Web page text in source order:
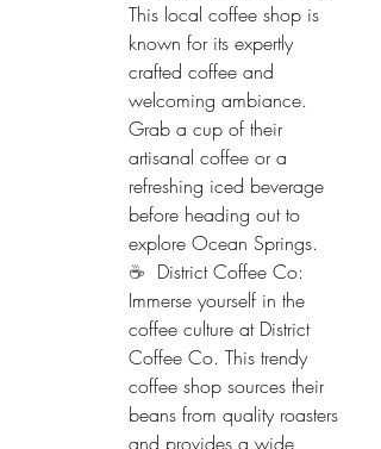
This local coffee shop is
known for its expertly
crafted coffee and
welcoming ambiance.
Grab a cup of their
artisanal coffee or a
refreshing iced beverage
before heading out to
explore Ocean Springs.
☕ District Coffee Co:
Immerse yourself in the
coffee culture at District
Coffee Co. This trendy
coffee shop sources their
beans from quality roasters
and provides a wide